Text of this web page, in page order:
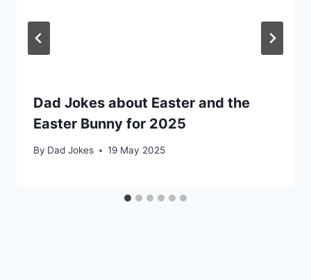
Dad Jokes about Easter and the
Easter Bunny for 2025
By Dad Jokes 19 May 2025